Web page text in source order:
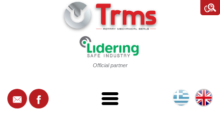
Official partner